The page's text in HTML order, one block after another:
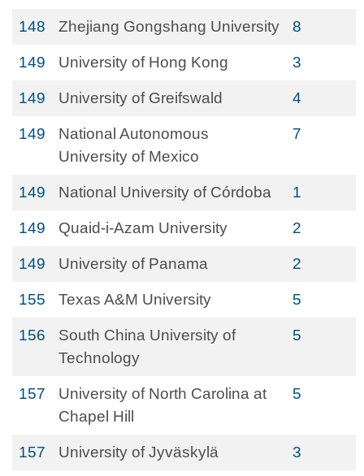
148 Zhejiang Gongshang University 8
149 University of Hong Kong 3
149 University of Greifswald 4
149
National Autonomous
University of Mexico
7
149 National University of Córdoba 1
149 Quaid-i-Azam University 2
149 University of Panama 2
155 Texas A&M University 5
156
South China University of
Technology
5
157
University of North Carolina at
Chapel Hill
5
157 University of Jyväskylä 3